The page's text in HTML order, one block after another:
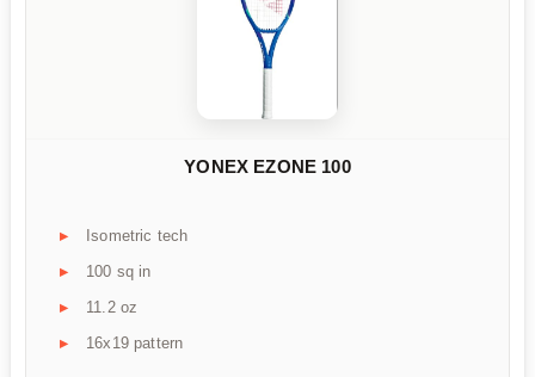
YONEX EZONE 100
Isometric tech
100 sq in
11.2 oz
16x19 pattern